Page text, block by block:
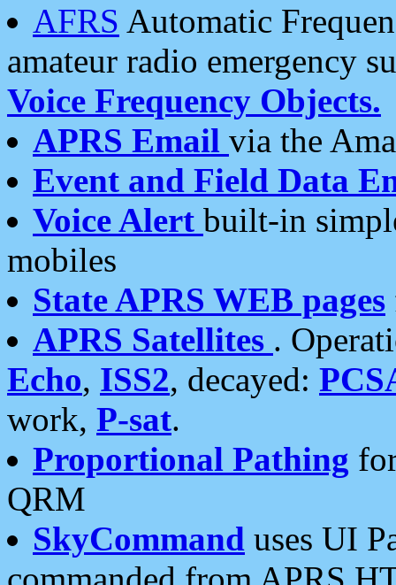
AFRS Automatic
amateur radio emergency
Voice Frequency Objects.
APRS Email via the
Event and Field Data
Voice Alert built-in
mobiles
State APRS WEB pages
APRS Satellites .
Echo, ISS2, decayed:
work, P-sat.
Proportional Pathing
QRM
SkyCommand uses UI